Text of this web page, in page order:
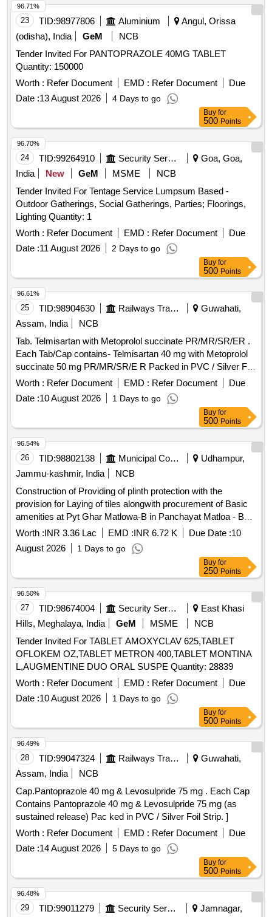
23 TID:98977806 Aluminium
Angul, Orissa
(odisha), India
GeM
NCB
Tender Invited For PANTOPRAZOLE 40MG TABLET
Quantity: 150000
Worth : Refer Document EMD : Refer Document
Due
Date :13 August 2026 4 Days to go
96.71%
Buy for
500 Points
24 TID:99264910 Security Services
Goa, Goa,
India
New GeM MSME
NCB
Tender Invited For Tentage Service Lumpsum Based -
Outdoor Gatherings, Social Gatherings, Parties; Floorings,
Lighting Quantity: 1
Worth : Refer Document EMD : Refer Document
Due
Date :11 August 2026 2 Days to go
96.70%
Buy for
500 Points
25 TID:98904630 Railways Transport Services
Guwahati,
Assam, India
NCB
Tab. Telmisartan with Metoprolol succinate PR/MR/SR/ER .
Each Tab/Cap contains- Telmisartan 40 mg with Metoprolol
succinate 50 mg PR/MR/SR/E R Packed in PVC / Silver Foil
Strip. ]
Worth : Refer Document EMD : Refer Document
Due
Date :10 August 2026 1 Days to go
96.61%
Buy for
500 Points
26 TID:98802138 Municipal Corporations
Udhampur,
Jammu-kashmir, India
NCB
Construction of Providing of plinth protection with the
provision for Laying of tiles alongwith procurement of Basic
amenities at Pyt Ghar Matlowa-B in Panchayat Matloa - B
Block Chenani U/Head UT CAPEX (PRI) for the year 2026-
Worth :INR 3.36 Lac EMD :INR 6.72 K Due Date :10
August 2026
1 Days to go
96.54%
Buy for
250 Points
27 TID:98674004 Security Services
East Khasi
Hills, Meghalaya, India
GeM MSME
NCB
Tender Invited For TABLET AMOXYCLAV 625,TABLET
OFLOKEM OZ,TABLET METRON 400,TABLET MONTINA
L,AUGMENTINE DUO ORAL SUSPE Quantity: 28839
Worth : Refer Document EMD : Refer Document
Due
Date :10 August 2026 1 Days to go
96.50%
Buy for
500 Points
28 TID:99047324 Railways Transport Services
Guwahati,
Assam, India
NCB
Cap.Pantoprazole 40 mg & Levosulpride 75 mg . Each Cap
Contains Pantoprazole 40 mg & Levosulpride 75 mg (as
sustained release) Pac ked in PVC / Silver Foil Strip. ]
Worth : Refer Document EMD : Refer Document
Due
Date :14 August 2026 5 Days to go
96.49%
Buy for
500 Points
29 TID:99011279 Security Services Jamnagar,
96.48%